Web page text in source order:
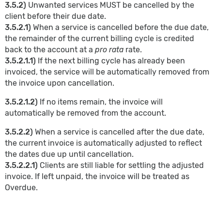
3.5.2) Unwanted services MUST be cancelled by the
client before their due date.
3.5.2.1) When a service is cancelled before the due date,
the remainder of the current billing cycle is credited
back to the account at a pro rata rate.
3.5.2.1.1) If the next billing cycle has already been
invoiced, the service will be automatically removed from
the invoice upon cancellation.
3.5.2.1.2) If no items remain, the invoice will
automatically be removed from the account.
3.5.2.2) When a service is cancelled after the due date,
the current invoice is automatically adjusted to reflect
the dates due up until cancellation.
3.5.2.2.1) Clients are still liable for settling the adjusted
invoice. If left unpaid, the invoice will be treated as
Overdue.